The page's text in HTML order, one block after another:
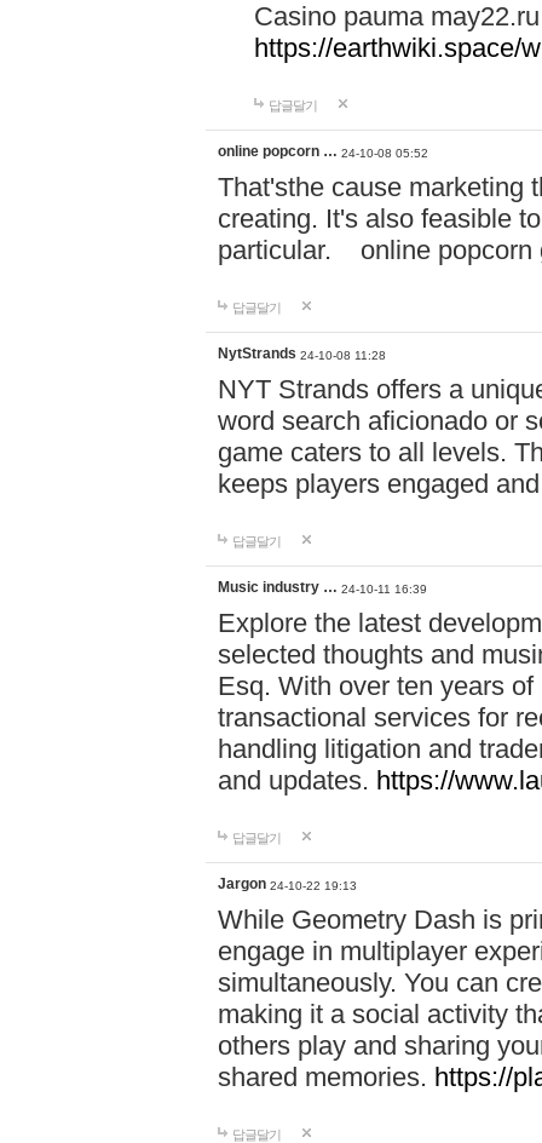
Casino pauma may22.ru
https://earthwiki.space/
답글달기
online popcorn … 24-10-08 05:52
That'sthe cause marketing
creating. It's also feasible
particular. online
답글달기
NytStrands 24-10-08 11:28
NYT Strands offers a
word search aficionado or
game caters to all levels.
keeps players engaged
답글달기
Music industry … 24-10-11 16:39
Explore the latest
selected thoughts and
Esq. With over ten years
transactional services for
handling litigation and
and updates. https://
답글달기
Jargon 24-10-22 19:13
While Geometry Dash is
engage in multiplayer
simultaneously. You can
making it a social activity
others play and sharing
shared memories. https://
답글달기